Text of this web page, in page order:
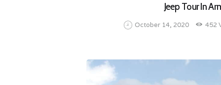
Jeep Tour In
October 14, 2020 452